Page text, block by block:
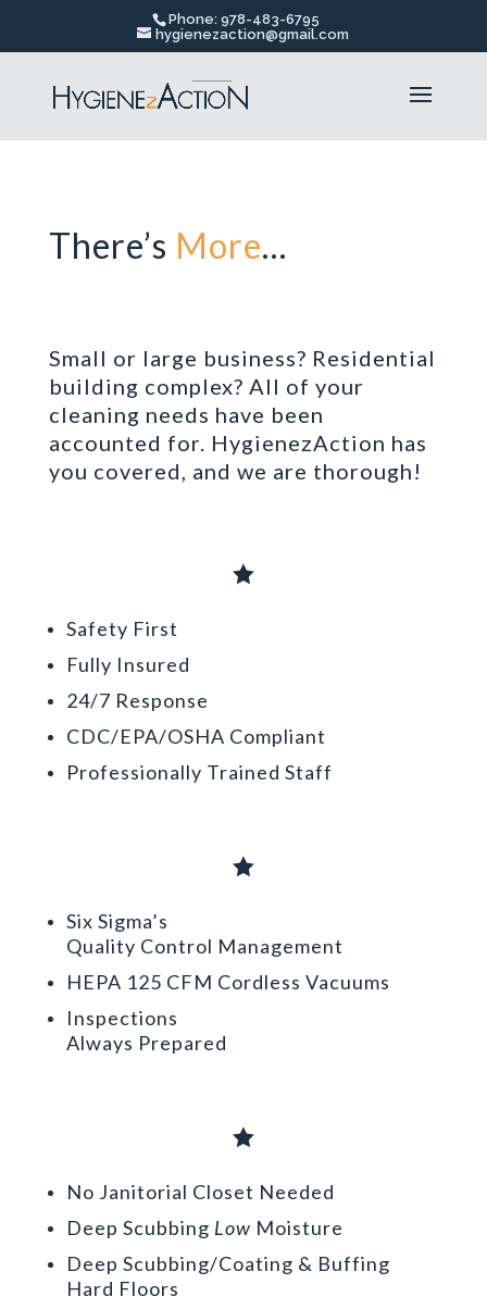
Phone: 978-483-6795
hygienezaction@gmail.com
There’s More…
Small or large business? Residential
building complex? All of your
cleaning needs have been
accounted for. HygienezAction has
you covered, and we are thorough!

Safety First
Fully Insured
24/7 Response
CDC/EPA/OSHA Compliant
Professionally Trained Staff

Six Sigma’s
Quality Control Management
HEPA 125 CFM Cordless Vacuums
Inspections
Always Prepared

No Janitorial Closet Needed
Deep Scubbing Low Moisture
Deep Scubbing/Coating & Buffing
Hard Floors